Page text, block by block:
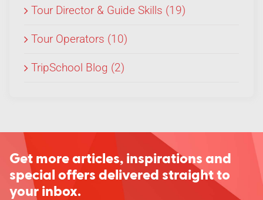
Tour Director & Guide Skills (19)
Tour Operators (10)
TripSchool Blog (2)
Get more articles, inspirations and
special offers delivered straight to
your inbox.